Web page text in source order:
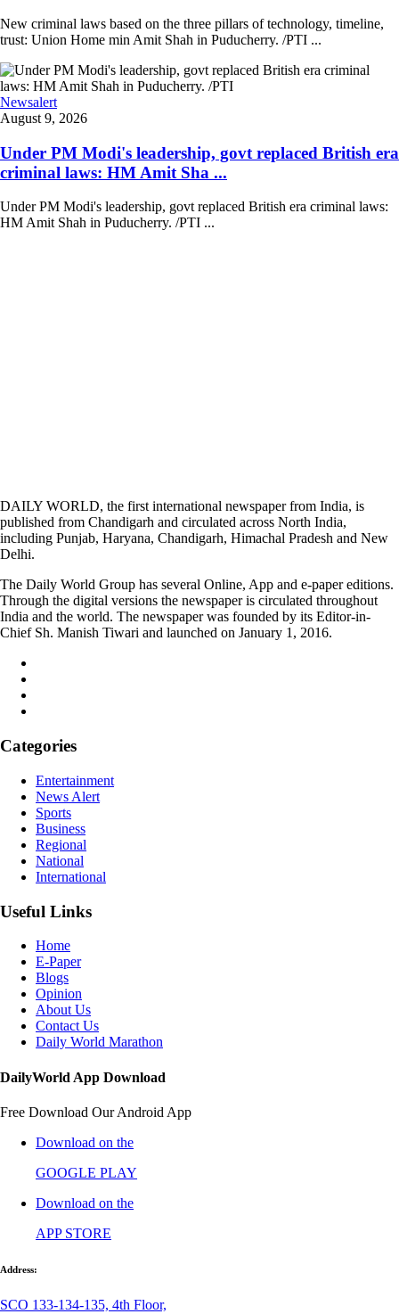
New criminal laws based on the three pillars of technology, timeline,
trust: Union Home min Amit Shah in Puducherry. /PTI ...
Newsalert
August 9, 2026
Under PM Modi's leadership, govt replaced British era
criminal laws: HM Amit Sha ...
Under PM Modi's leadership, govt replaced British era criminal laws:
HM Amit Shah in Puducherry. /PTI ...
DAILY WORLD, the first international newspaper from India, is
published from Chandigarh and circulated across North India,
including Punjab, Haryana, Chandigarh, Himachal Pradesh and New
Delhi.
The Daily World Group has several Online, App and e-paper editions.
Through the digital versions the newspaper is circulated throughout
India and the world. The newspaper was founded by its Editor-in-
Chief Sh. Manish Tiwari and launched on January 1, 2016.
Categories
Entertainment
News Alert
Sports
Business
Regional
National
International
Useful Links
Home
E-Paper
Blogs
Opinion
About Us
Contact Us
Daily World Marathon
DailyWorld App Download
Free Download Our Android App
Download on the
GOOGLE PLAY
Download on the
APP STORE
Address:
SCO 133-134-135, 4th Floor,